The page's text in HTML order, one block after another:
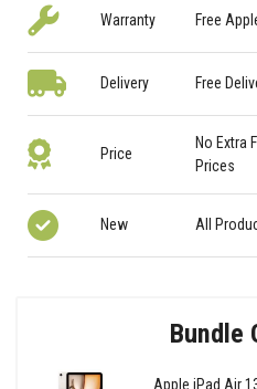
Warranty Free
Delivery Free
Price
No Extra
Prices
New All
Bundle
Apple iPad Air